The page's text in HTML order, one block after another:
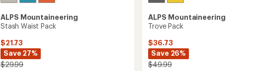
ALPS Mountaineering
Stash Waist Pack
$21.73
Save 27%
$29.99
ALPS Mountaineering
Trove Pack
$36.73
Save 26%
$49.99